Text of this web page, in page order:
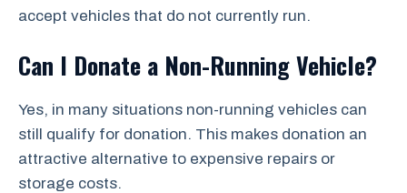
accept vehicles that do not currently run.
Can I Donate a Non-Running Vehicle?
Yes, in many situations non-running vehicles can
still qualify for donation. This makes donation an
attractive alternative to expensive repairs or
storage costs.